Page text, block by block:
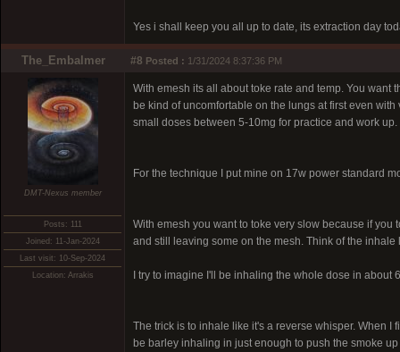
Yes i shall keep you all up to date, its extraction day
The_Embalmer #8 Posted : 1/31/2024 8:37:36 PM
DMT-Nexus member
Posts: 111
Joined: 11-Jan-2024
Last visit: 10-Sep-2024
Location: Arrakis
With emesh its all about toke rate and temp. You want
be kind of uncomfortable on the lungs at first even
small doses between 5-10mg for practice and work
For the technique I put mine on 17w power standard
With emesh you want to toke very slow because if
and still leaving some on the mesh. Think of the inhale
I try to imagine I'll be inhaling the whole dose in about
The trick is to inhale like it's a reverse whisper. When
be barley inhaling in just enough to push the smoke